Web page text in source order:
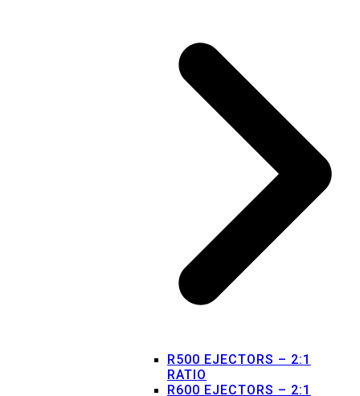
R500 EJECTORS – 2:1
RATIO
R600 EJECTORS – 2:1